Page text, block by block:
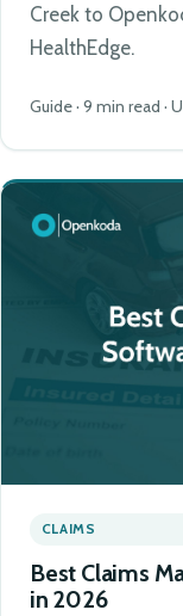
Creek to
HealthEdge.
Guide · 9 min read ·
CLAIMS
Best Claims
in 2026